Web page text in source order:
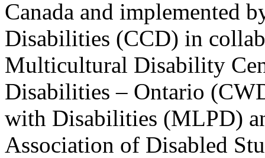
Canada and implemented
Disabilities (CCD) in
Multicultural Disability
Disabilities – Ontario
with Disabilities (MLPD)
Association of Disabled